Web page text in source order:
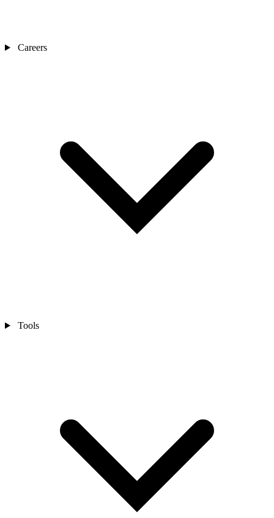
Careers
Tools